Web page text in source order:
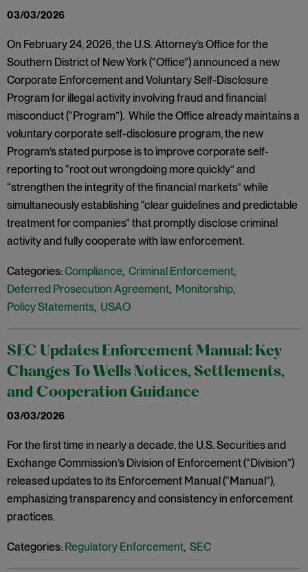
03/03/2026
On February 24, 2026, the U.S. Attorney’s Office for the
Southern District of New York (“Office”) announced a new
Corporate Enforcement and Voluntary Self-Disclosure
Program for illegal activity involving fraud and financial
misconduct (“Program”). While the Office already maintains a
voluntary corporate self-disclosure program, the new
Program’s stated purpose is to improve corporate self-
reporting to “root out wrongdoing more quickly” and
“strengthen the integrity of the financial markets” while
simultaneously establishing “clear guidelines and predictable
treatment for companies” that promptly disclose criminal
activity and fully cooperate with law enforcement.
Categories:Compliance, Criminal Enforcement,
Deferred Prosecution Agreement, Monitorship,
Policy Statements, USAO
SEC Updates Enforcement Manual: Key
Changes To Wells Notices, Settlements,
and Cooperation Guidance
03/03/2026
For the first time in nearly a decade, the U.S. Securities and
Exchange Commission’s Division of Enforcement (“Division”)
released updates to its Enforcement Manual (“Manual”),
emphasizing transparency and consistency in enforcement
practices.
Categories: Regulatory Enforcement, SEC